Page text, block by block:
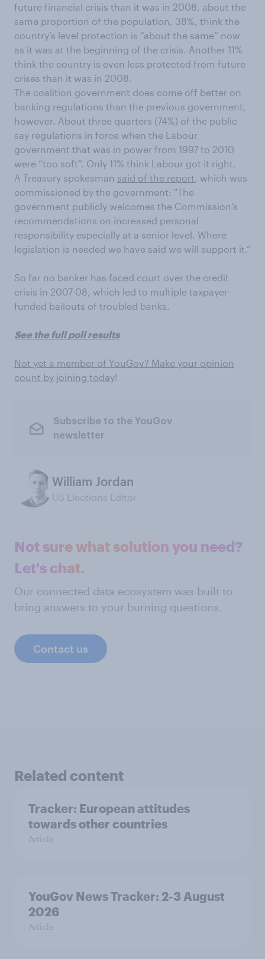
future financial crisis than it was in 2008, about the
same proportion of the population, 38%, think the
country’s level protection is “about the same” now
as it was at the beginning of the crisis. Another 11%
think the country is even less protected from future
crises than it was in 2008.
The coalition government does come off better on
banking regulations than the previous government,
however. About three quarters (74%) of the public
say regulations in force when the Labour
government that was in power from 1997 to 2010
were “too soft”. Only 11% think Labour got it right.
A Treasury spokesman said of the report, which was
commissioned by the government: "The
government publicly welcomes the Commission’s
recommendations on increased personal
responsibility especially at a senior level. Where
legislation is needed we have said we will support it.”
So far no banker has faced court over the credit
crisis in 2007-08, which led to multiple taxpayer-
funded bailouts of troubled banks.
See the full poll results
Not yet a member of YouGov? Make your opinion
count by joining today!
Subscribe to the YouGov
newsletter
William Jordan
US Elections Editor
Not sure what solution you need?
Let's chat.
Our connected data ecosystem was built to
bring answers to your burning questions.
Contact us
Related content
Tracker: European attitudes
towards other countries
Article
YouGov News Tracker: 2-3 August
2026
Article